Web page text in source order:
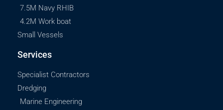
7.5M Navy RHIB
4.2M Work boat
Small Vessels
Services
Specialist Contractors
Dredging
Marine Engineering